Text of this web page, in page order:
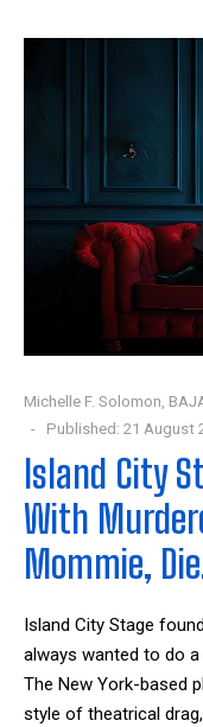
Michelle F. Solomon,
Published: 21 August
Island City
With
Mommie,
Island City Stage
always wanted to do a
The New York-based
style of theatrical